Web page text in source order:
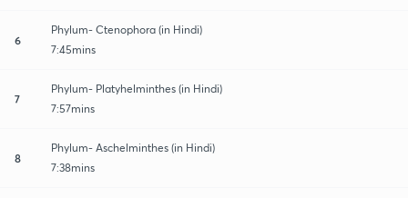
6
Phylum- Ctenophora (in Hindi)
7:45mins
7
Phylum- Platyhelminthes (in Hindi)
7:57mins
8
Phylum- Aschelminthes (in Hindi)
7:38mins